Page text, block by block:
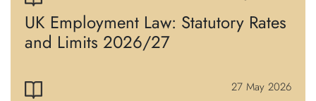
UK Employment Law: Statutory Rates
and Limits 2026/27
27 May 2026